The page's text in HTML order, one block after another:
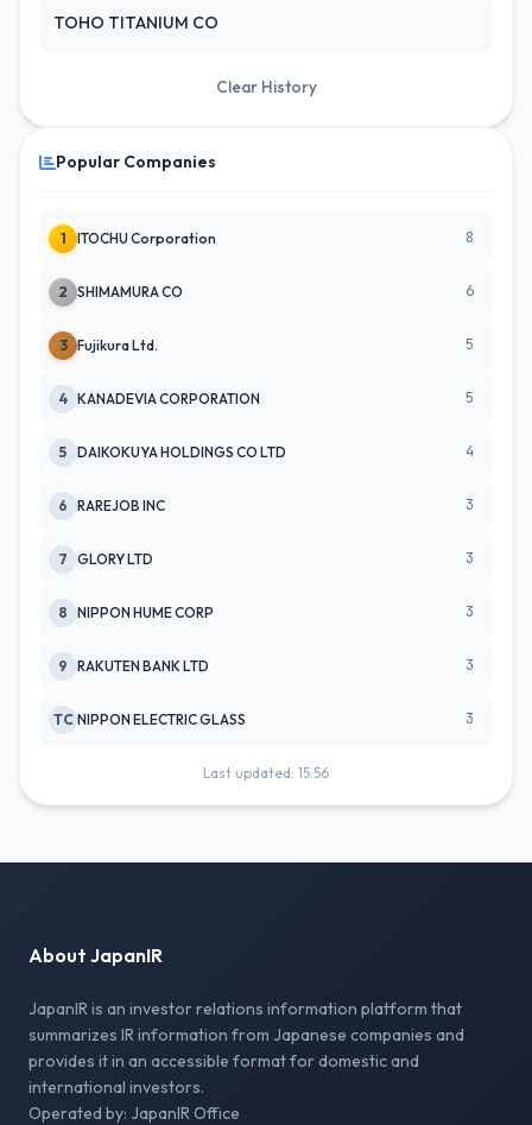
TOHO TITANIUM CO
Clear History
Popular Companies
1 ITOCHU Corporation 8
2 SHIMAMURA CO 6
3 Fujikura Ltd. 5
4 KANADEVIA CORPORATION 5
5 DAIKOKUYA HOLDINGS CO LTD 4
6 RAREJOB INC 3
7 GLORY LTD 3
8 NIPPON HUME CORP 3
9 RAKUTEN BANK LTD 3
TC NIPPON ELECTRIC GLASS 3
Last updated: 15:56
About JapanIR
JapanIR is an investor relations information platform that
summarizes IR information from Japanese companies and
provides it in an accessible format for domestic and
international investors.
Operated by: JapanIR Office